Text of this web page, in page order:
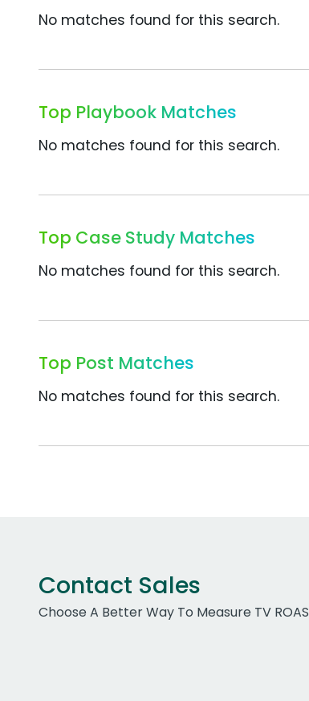
No matches found for this search.
Top Playbook Matches
No matches found for this search.
Top Case Study Matches
No matches found for this search.
Top Post Matches
No matches found for this search.
Contact Sales
Choose A Better Way To Measure TV ROAS